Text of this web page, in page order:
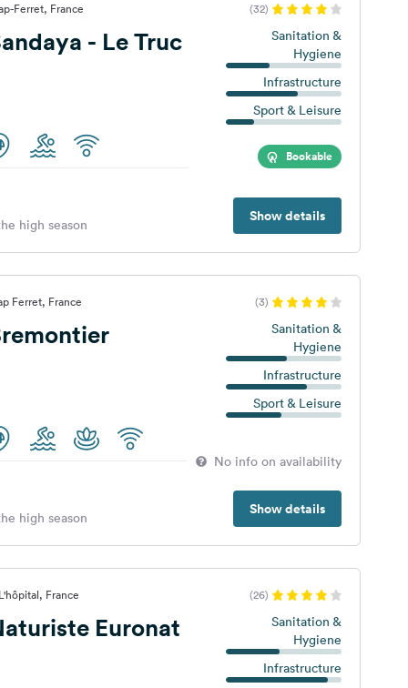
Ferret, France (32)
- Le Truc
Sanitation &
Hygiene
Infrastructure
Sport & Leisure
Bookable
Show details
high season
Ferret, France (3)
Sanitation &
Hygiene
Infrastructure
Sport & Leisure
No info on availability
Show details
high season
France (26)
Euronat
Sanitation &
Hygiene
Infrastructure